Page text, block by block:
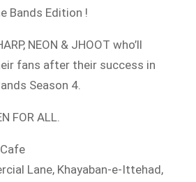
Bands Edition !
NEON & JHOOT who’ll
fans after their success in
Season 4.
FOR ALL.
Lane, Khayaban-e-Ittehad,